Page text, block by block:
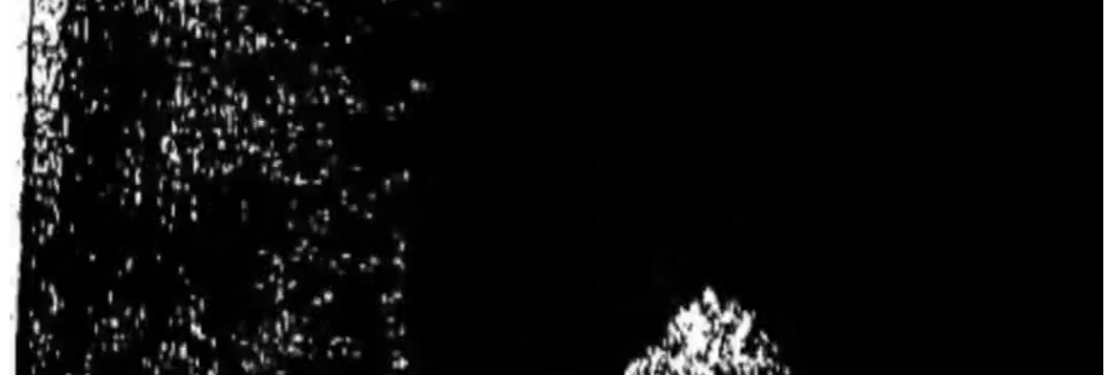
PNGs
PSDs
Templates
Vectors
Videos
Motion Graphics
Editorial Images
Editorial Events